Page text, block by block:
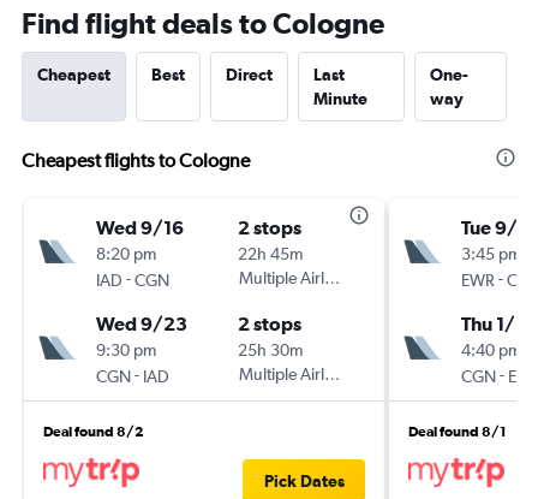
Find flight deals to Cologne
Cheapest Best Direct
Last
Minute
One-
way
Cheapest flights to Cologne
Wed 9/16
8:20 pm
IAD -CGN
2 stops
22h 45m
Multiple Airlines
Wed 9/23
9:30 pm
CGN- IAD
2 stops
25h 30m
Multiple Airlines
Deal found 8/2
Pick Dates
Tue 9/8
3:45 pm
EWR -
Thu 1/14
4:40 pm
CGN-
Deal found 8/1